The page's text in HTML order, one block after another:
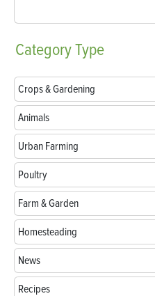
CategoryType
Crops & Gardening
Animals
Urban Farming
Poultry
Farm & Garden
Homesteading
News
Recipes